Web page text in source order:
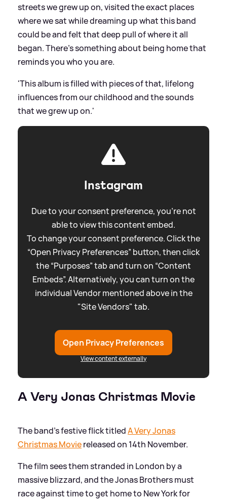
streets we grew up on, visited the exact places
where we sat while dreaming up what this band
could be and felt that deep pull of where it all
began. There’s something about being home that
reminds you who you are.
'This album is filled with pieces of that, lifelong
influences from our childhood and the sounds
that we grew up on.'
Instagram
Due to your consent preference, you're not
able to view this content embed.
To change your consent preference. Click the
“Open Privacy Preferences” button, then click
the “Purposes” tab and turn on “Content
Embeds”. Alternatively, you can turn on the
individual Vendor mentioned above in the
"Site Vendors" tab.
Open Privacy Preferences
View content externally
A Very Jonas Christmas Movie
The band's festive flick titledA Very Jonas
Christmas Moviereleased on 14th November.
The film sees them stranded in London by a
massive blizzard, and the Jonas Brothers must
race against time to get home to New York for